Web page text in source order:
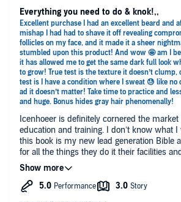
Icenhoeer is definitely cornered the
education and training. I don’t know what
this book is my new lead generation Bible
for all the things they do it their facilities
much more thanks guys. This is way
have this in your arsenal. You won’t regret it.
Everything you need to do & knok!,,